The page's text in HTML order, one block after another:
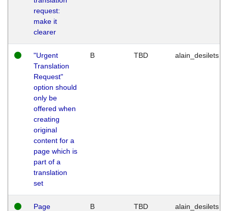
request:
make it
clearer
"Urgent
Translation
Request"
option should
only be
offered when
creating
original
content for a
page which is
part of a
translation
set
B TBD alain_desilets
Page
B TBD alain_desilets